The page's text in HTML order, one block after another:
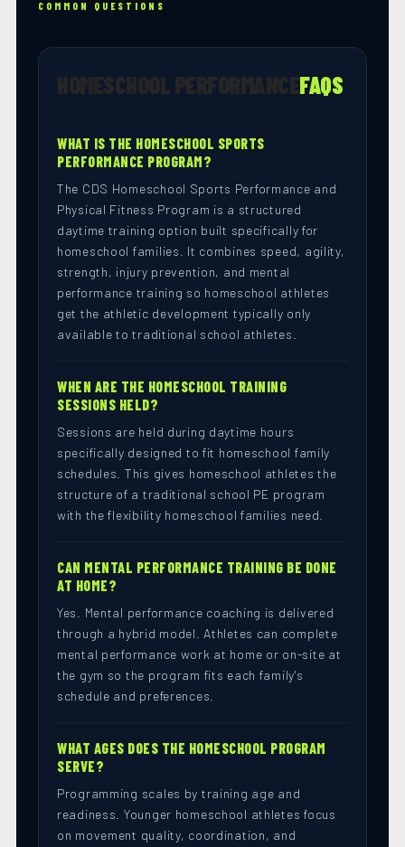
COMMON QUESTIONS
HOMESCHOOL PERFORMANCEFAQS
WHAT IS THE HOMESCHOOL SPORTS
PERFORMANCE PROGRAM?
The CDS Homeschool Sports Performance and
Physical Fitness Program is a structured
daytime training option built specifically for
homeschool families. It combines speed, agility,
strength, injury prevention, and mental
performance training so homeschool athletes
get the athletic development typically only
available to traditional school athletes.
WHEN ARE THE HOMESCHOOL TRAINING
SESSIONS HELD?
Sessions are held during daytime hours
specifically designed to fit homeschool family
schedules. This gives homeschool athletes the
structure of a traditional school PE program
with the flexibility homeschool families need.
CAN MENTAL PERFORMANCE TRAINING BE DONE
AT HOME?
Yes. Mental performance coaching is delivered
through a hybrid model. Athletes can complete
mental performance work at home or on-site at
the gym so the program fits each family's
schedule and preferences.
WHAT AGES DOES THE HOMESCHOOL PROGRAM
SERVE?
Programming scales by training age and
readiness. Younger homeschool athletes focus
on movement quality, coordination, and